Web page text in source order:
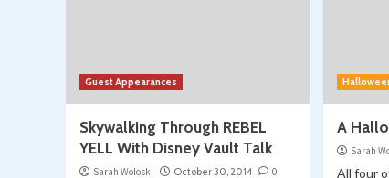
Guest Appearances
Skywalking Through REBEL
YELL With Disney Vault Talk
Sarah Woloski October 30, 2014 0
A
Sarah
All four